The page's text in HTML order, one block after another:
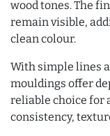
wood tones. The
remain visible,
clean colour.
With simple lines
mouldings offer
reliable choice for
consistency,